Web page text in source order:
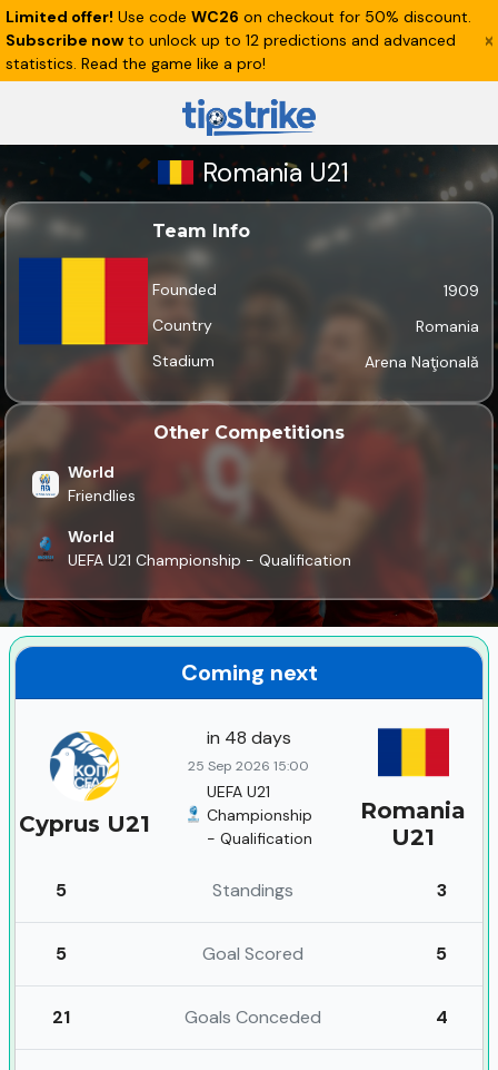
Limited offer! Use code WC26 on checkout for 50% discount.
Subscribe now to unlock up to 12 predictions and advanced
statistics. Read the game like a pro!
Romania U21
Team Info
Founded
1909
Country
Romania
Stadium
Arena Naţională
Other Competitions
World
Friendlies
World
UEFA U21 Championship - Qualification
Coming next
Cyprus U21
in 48 days
25 Sep 2026 15:00
UEFA U21
Championship
- Qualification
Romania
U21
5 Standings 3
5 Goal Scored 5
21 Goals Conceded 4